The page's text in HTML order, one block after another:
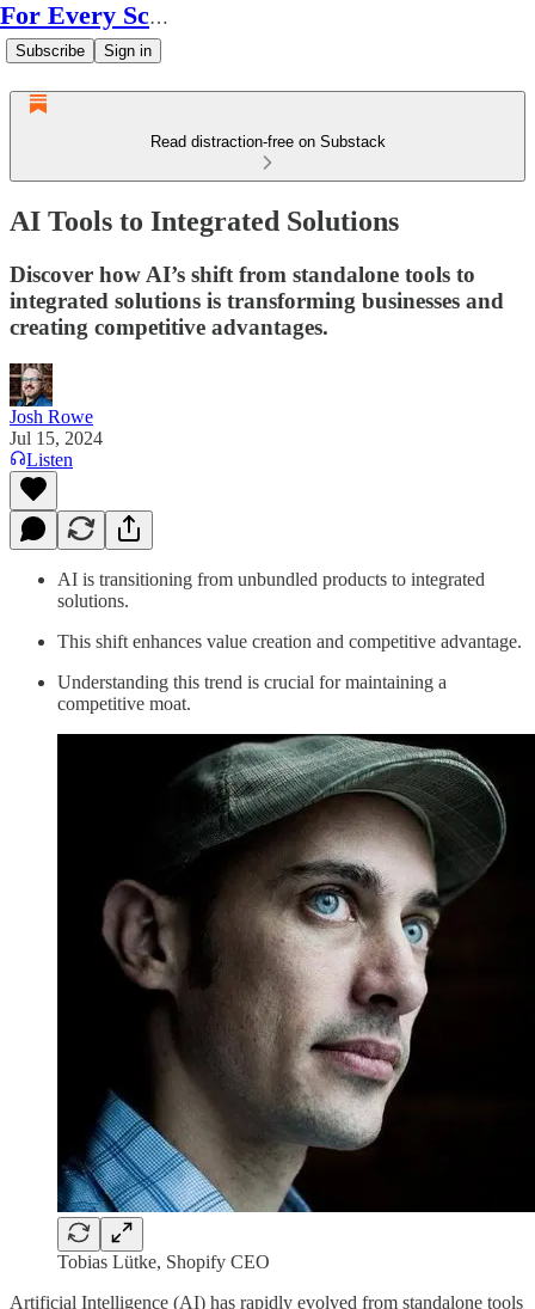
For Every Scale
Subscribe Sign in
Read distraction-free on Substack
AI Tools to Integrated Solutions
Discover how AI’s shift from standalone tools to
integrated solutions is transforming businesses and
creating competitive advantages.
Josh Rowe
Jul 15, 2024
Listen
AI is transitioning from unbundled products to integrated
solutions.
This shift enhances value creation and competitive advantage.
Understanding this trend is crucial for maintaining a
competitive moat.
Tobias Lütke, Shopify CEO
Artificial Intelligence (AI) has rapidly evolved from standalone tools